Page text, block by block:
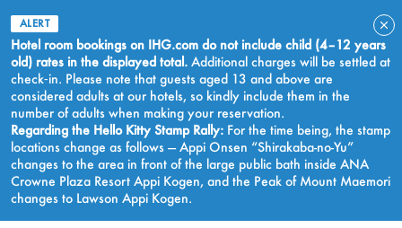
ALERT
Hotel room bookings on IHG.com do not include child (4–12 years
old) rates in the displayed total. Additional charges will be settled at
check‑in. Please note that guests aged 13 and above are
considered adults at our hotels, so kindly include them in the
number of adults when making your reservation.
Regarding the Hello Kitty Stamp Rally: For the time being, the stamp
locations change as follows — Appi Onsen “Shirakaba-no-Yu”
changes to the area in front of the large public bath inside ANA
Crowne Plaza Resort Appi Kogen, and the Peak of Mount Maemori
changes to Lawson Appi Kogen.